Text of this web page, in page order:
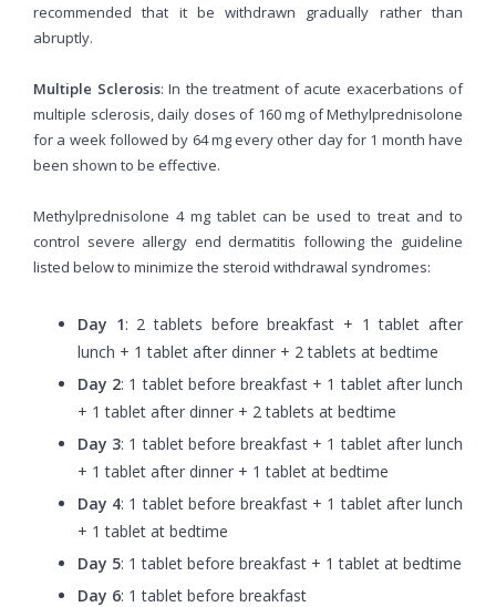
recommended that it be withdrawn gradually rather than
abruptly.
Multiple Sclerosis: In the treatment of acute exacerbations of
multiple sclerosis, daily doses of 160 mg of Methylprednisolone
for a week followed by 64 mg every other day for 1 month have
been shown to be effective.
Methylprednisolone 4 mg tablet can be used to treat and to
control severe allergy end dermatitis following the guideline
listed below to minimize the steroid withdrawal syndromes:
Day 1: 2 tablets before breakfast + 1 tablet after
lunch + 1 tablet after dinner + 2 tablets at bedtime
Day 2: 1 tablet before breakfast + 1 tablet after lunch
+ 1 tablet after dinner + 2 tablets at bedtime
Day 3: 1 tablet before breakfast + 1 tablet after lunch
+ 1 tablet after dinner + 1 tablet at bedtime
Day 4: 1 tablet before breakfast + 1 tablet after lunch
+ 1 tablet at bedtime
Day 5: 1 tablet before breakfast + 1 tablet at bedtime
Day 6: 1 tablet before breakfast